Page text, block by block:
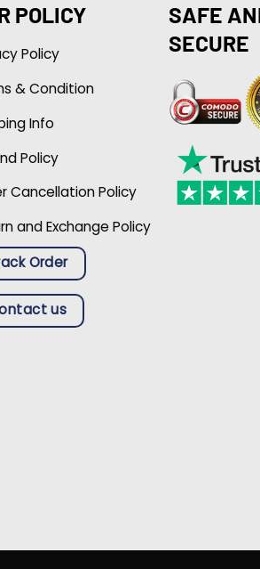
POLICY
Policy
& Condition
Info
Policy
Cancellation Policy
and Exchange Policy
Order
us
SAFE
SECURE